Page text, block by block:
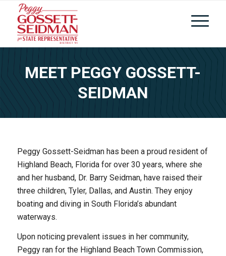
MEET PEGGY GOSSETT-
SEIDMAN
Peggy Gossett-Seidman has been a proud resident of
Highland Beach, Florida for over 30 years, where she
and her husband, Dr. Barry Seidman, have raised their
three children, Tyler, Dallas, and Austin. They enjoy
boating and diving in South Florida’s abundant
waterways.
Upon noticing prevalent issues in her community,
Peggy ran for the Highland Beach Town Commission,